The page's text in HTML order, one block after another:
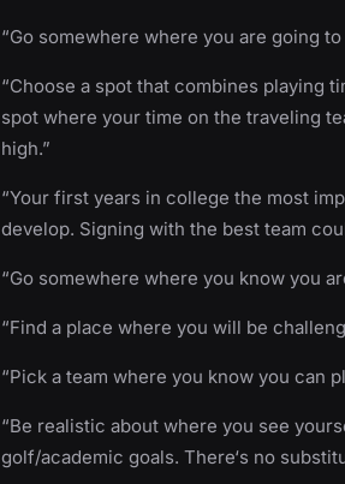
“Go somewhere where you are going
“Choose a spot that combines playing
spot where your time on the traveling
high.”
“Your first years in college the most
develop. Signing with the best team
“Go somewhere where you know you
“Find a place where you will be
“Pick a team where you know you can
“Be realistic about where you see
golf/academic goals. There‘s no